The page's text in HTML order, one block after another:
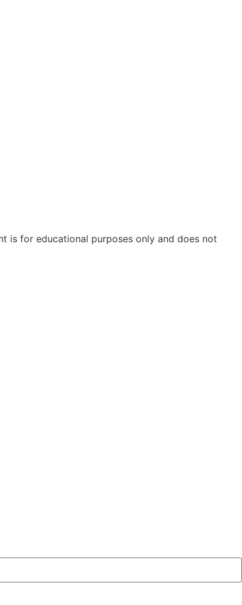
is for educational purposes only and does not